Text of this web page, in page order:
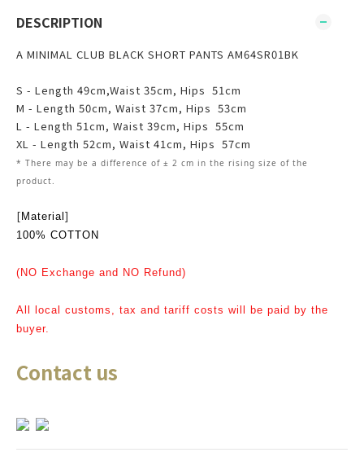
DESCRIPTION
A MINIMAL CLUB BLACK SHORT PANTS AM64SR01BK
S - Length 49cm,Waist 35cm, Hips 51cm
M - Length 50cm, Waist 37cm, Hips 53cm
L - Length 51cm, Waist 39cm, Hips 55cm
XL - Length 52cm, Waist 41cm, Hips 57cm
* There may be a difference of ± 2 cm in the rising size of the
product.
[ Material ]
100% COTTON
(NO Exchange and NO Refund)
All local customs, tax and tariff costs will be paid by the
buyer.
Contact us